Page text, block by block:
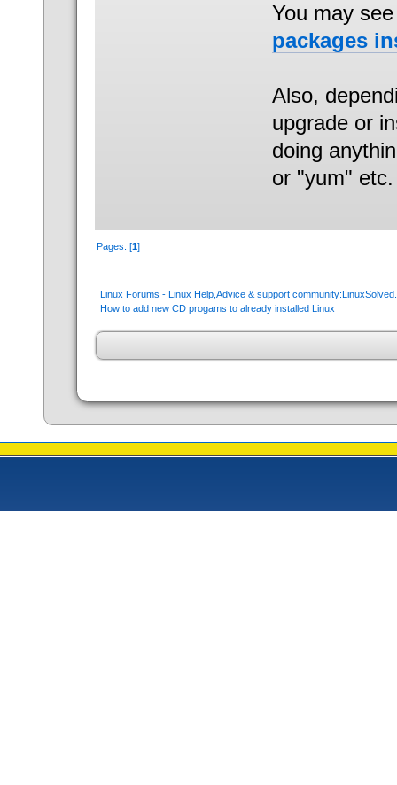
You may
packages
Also,
upgrade or
doing
or "yum" etc.
Pages: [1]
Linux Forums - Linux Help,Advice & support
How to add new CD progams to already installed Linux